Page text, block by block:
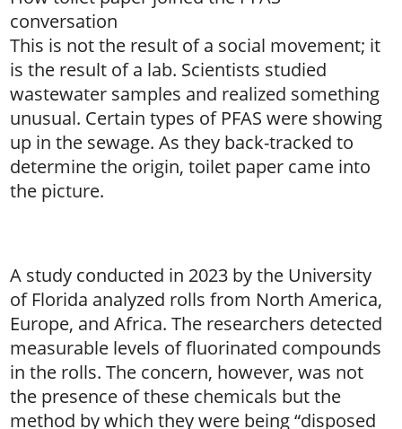
conversation
This is not the result of a social movement; it
is the result of a lab. Scientists studied
wastewater samples and realized something
unusual. Certain types of PFAS were showing
up in the sewage. As they back-tracked to
determine the origin, toilet paper came into
the picture.
A study conducted in 2023 by the University
of Florida analyzed rolls from North America,
Europe, and Africa. The researchers detected
measurable levels of fluorinated compounds
in the rolls. The concern, however, was not
the presence of these chemicals but the
method by which they were being “disposed